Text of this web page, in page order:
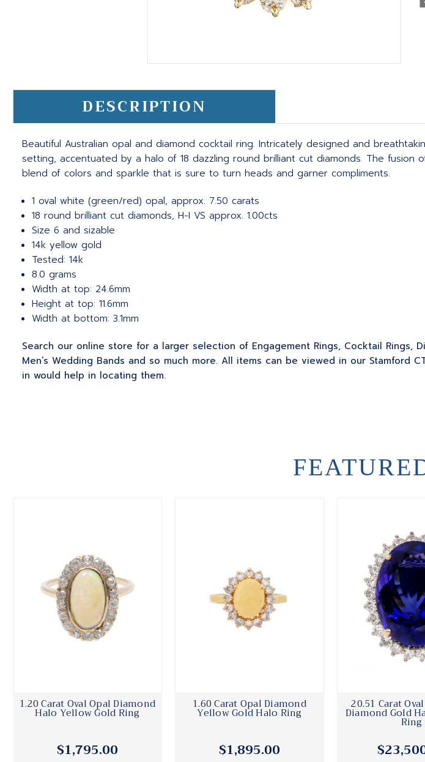
DESCRIPTION
Beautiful Australian opal and diamond cocktail ring. Intricately designed and
setting, accentuated by a halo of 18 dazzling round brilliant cut diamonds. The
blend of colors and sparkle that is sure to turn heads and garner compliments.
1 oval white (green/red) opal, approx. 7.50 carats
18 round brilliant cut diamonds, H-I VS approx. 1.00cts
Size 6 and sizable
14k yellow gold
Tested: 14k
8.0 grams
Width at top: 24.6mm
Height at top: 11.6mm
Width at bottom: 3.1mm
Search our online store for a larger selection of Engagement Rings, Cocktail Rings,
Men’s Wedding Bands and so much more. All items can be viewed in our
in would help in locating them.
1.20 Carat Oval Opal Diamond
Halo Yellow Gold Ring
$1,795.00
1.60 Carat Opal Diamond
Yellow Gold Halo Ring
$1,895.00
20.51 Carat
Diamond Gold
Ring